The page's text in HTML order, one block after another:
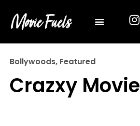
Bollywoods, Featured
Crazxy Movie